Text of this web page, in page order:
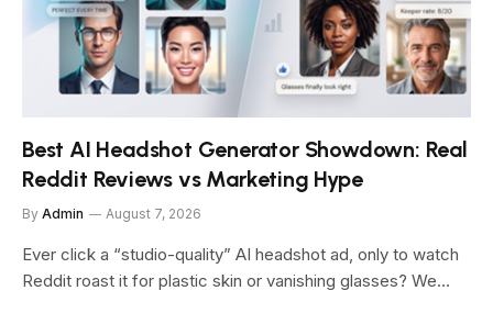
Best AI Headshot Generator Showdown: Real
Reddit Reviews vs Marketing Hype
By Admin August 7, 2026
Ever click a “studio-quality” AI headshot ad, only to watch
Reddit roast it for plastic skin or vanishing glasses? We…